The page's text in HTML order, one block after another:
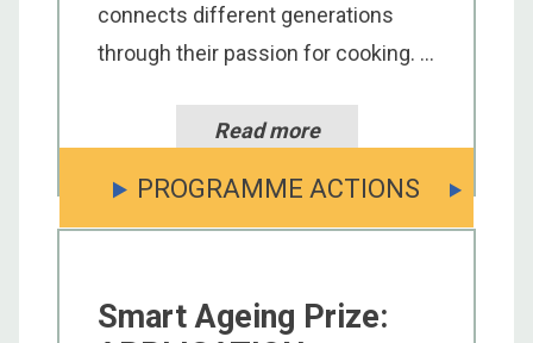
connects different generations
through their passion for cooking. ...
Read more
PROGRAMME ACTIONS
Smart Ageing Prize: